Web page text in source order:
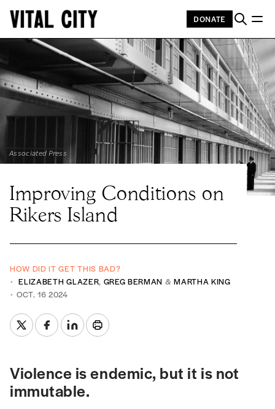
DONATE
Associated Press
Improving Conditions on
Rikers Island
HOW DID IT GET THIS BAD?
ELIZABETH GLAZER, GREG BERMAN &MARTHA KING
OCT. 16 2024
Violence is endemic, but it is not
immutable.